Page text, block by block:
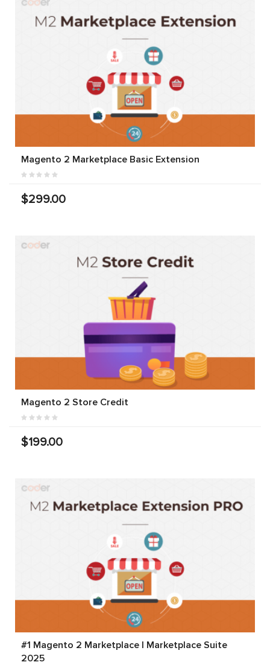
Magento 2 Marketplace Basic Extension
$299.00
Magento 2 Store Credit
$199.00
#1 Magento 2 Marketplace | Marketplace Suite
2025